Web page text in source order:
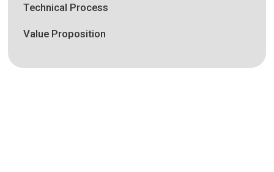
Technical Process
Value Proposition